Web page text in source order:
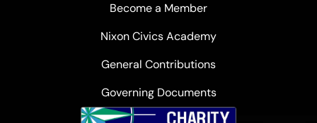
Become a Member
Nixon Civics Academy
General Contributions
Governing Documents